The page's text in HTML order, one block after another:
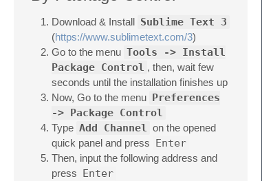
Download & Install Sublime Text 3
(https://www.sublimetext.com/3)
Go to the menu Tools -> Install
Package Control , then, wait few
seconds until the installation finishes up
Now, Go to the menu Preferences
-> Package Control
Type Add Channel on the opened
quick panel and press Enter
Then, input the following address and
press Enter